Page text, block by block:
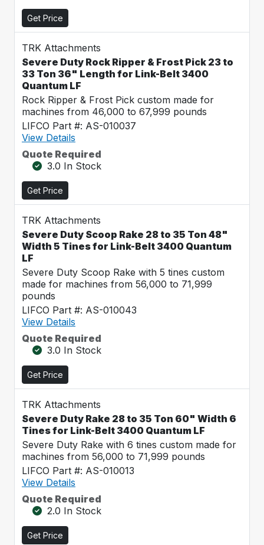
Get Price
TRK Attachments
Severe Duty Rock Ripper & Frost Pick 23 to
33 Ton 36" Length for Link-Belt 3400
Quantum LF
Rock Ripper & Frost Pick custom made for
machines from 46,000 to 67,999 pounds
LIFCO Part #: AS-010037
View Details
Quote Required
3.0 In Stock
Get Price
TRK Attachments
Severe Duty Scoop Rake 28 to 35 Ton 48"
Width 5 Tines for Link-Belt 3400 Quantum
LF
Severe Duty Scoop Rake with 5 tines custom
made for machines from 56,000 to 71,999
pounds
LIFCO Part #: AS-010043
View Details
Quote Required
3.0 In Stock
Get Price
TRK Attachments
Severe Duty Rake 28 to 35 Ton 60" Width 6
Tines for Link-Belt 3400 Quantum LF
Severe Duty Rake with 6 tines custom made for
machines from 56,000 to 71,999 pounds
LIFCO Part #: AS-010013
View Details
Quote Required
2.0 In Stock
Get Price